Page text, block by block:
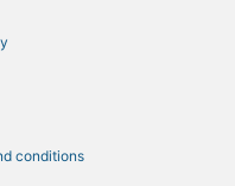
& Resorts in Cheesman Park
Convention Center
Cheesman Park
Glendale
in Cherry Creek
conditions